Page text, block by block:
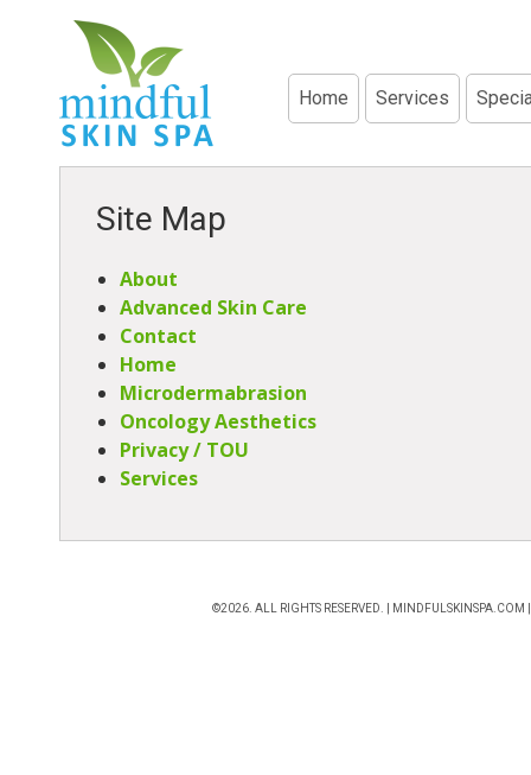
Home Services
Site Map
About
Advanced Skin Care
Contact
Home
Microdermabrasion
Oncology Aesthetics
Privacy / TOU
Services
©2026. ALL RIGHTS RESERVED. | MINDFULSKINSPA.COM